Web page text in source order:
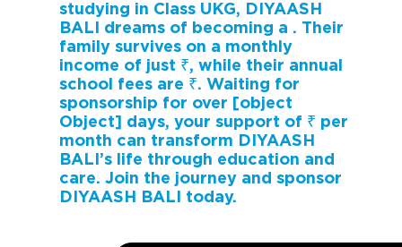
studying in Class UKG, DIYAASH
BALI dreams of becoming a . Their
family survives on a monthly
income of just ₹, while their annual
school fees are ₹. Waiting for
sponsorship for over [object
Object] days, your support of ₹ per
month can transform DIYAASH
BALI’s life through education and
care. Join the journey and sponsor
DIYAASH BALI today.